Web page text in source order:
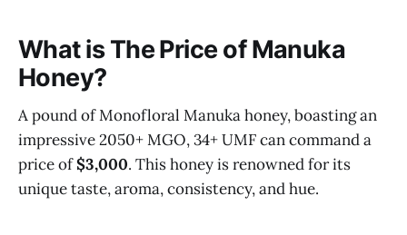
What is The Price of Manuka
Honey?
A pound of Monofloral Manuka honey, boasting an
impressive 2050+ MGO, 34+ UMF can command a
price of$3,000. This honey is renowned for its
unique taste, aroma, consistency, and hue.